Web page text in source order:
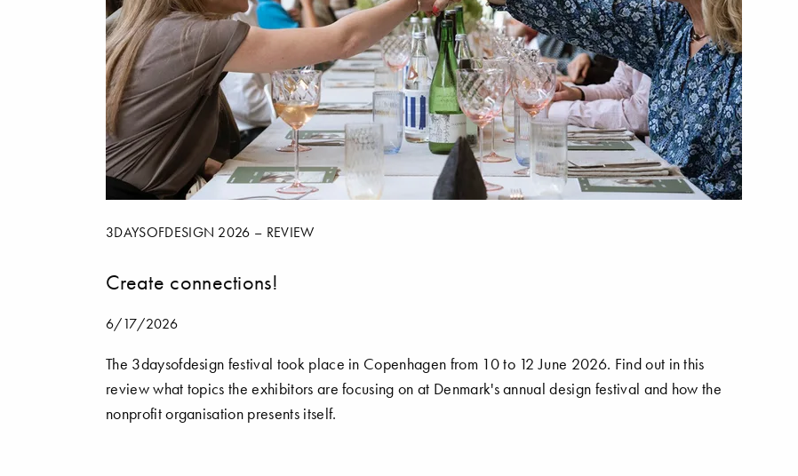
3DAYSOFDESIGN 2026 – REVIEW
Create connections!
6/17/2026
The 3daysofdesign festival took place in Copenhagen from 10 to 12 June 2026. Find out in this
review what topics the exhibitors are focusing on at Denmark's annual design festival and how the
nonprofit organisation presents itself.